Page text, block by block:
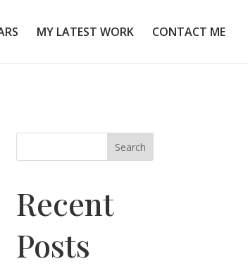
MY LATEST WORK CONTACT ME
Search
Recent
Posts